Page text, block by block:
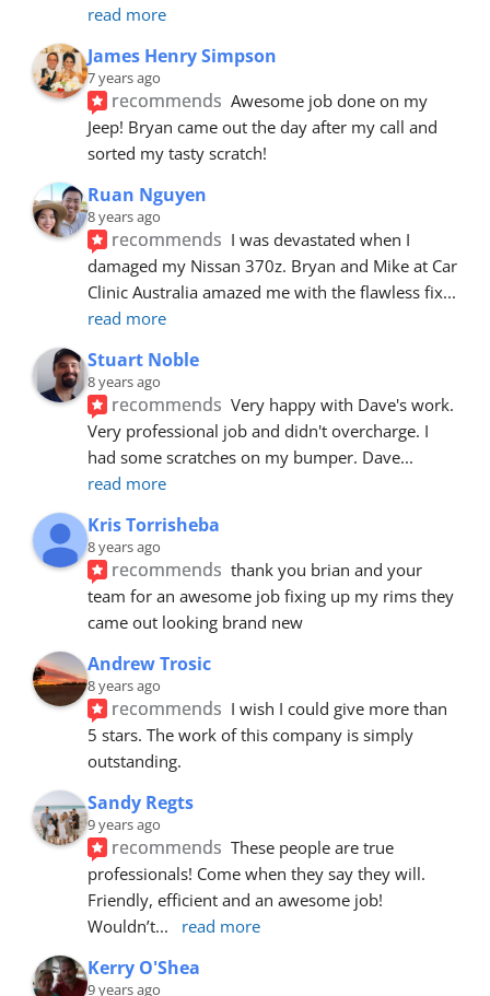
read more
James Henry Simpson
7 years ago
recommends Awesome job done on my
Jeep! Bryan came out the day after my call and
sorted my tasty scratch!
Ruan Nguyen
8 years ago
recommends I was devastated when I
damaged my Nissan 370z. Bryan and Mike at Car
Clinic Australia amazed me with the flawless fix
read more
Stuart Noble
8 years ago
recommends Very happy with Dave's work.
Very professional job and didn't overcharge. I
had some scratches on my bumper. Dave
read more
Kris Torrisheba
8 years ago
recommends thank you brian and your
team for an awesome job fixing up my rims they
came out looking brand new
Andrew Trosic
8 years ago
recommends I wish I could give more than
5 stars. The work of this company is simply
outstanding.
Sandy Regts
9 years ago
recommends These people are true
professionals! Come when they say they will.
Friendly, efficient and an awesome job!
Wouldn’t... read more
Kerry O'Shea
9 years ago